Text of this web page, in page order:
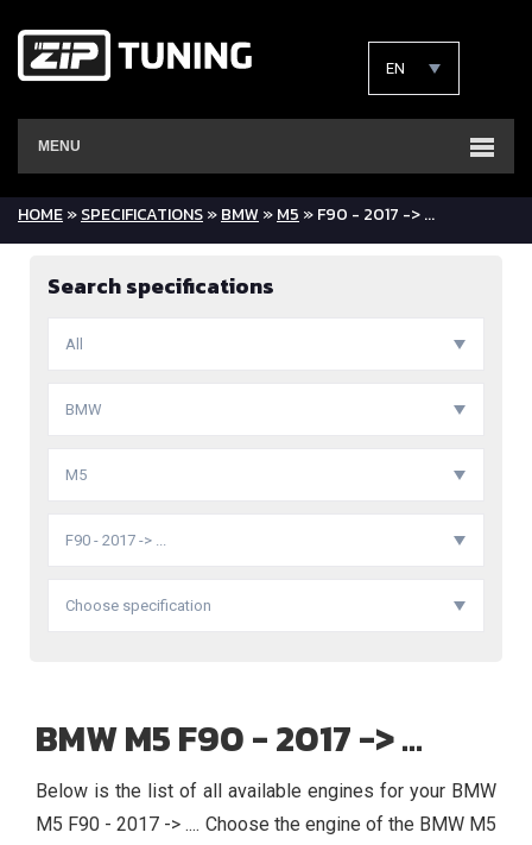
EN
MENU
HOME»SPECIFICATIONS»BMW »M5 » F90 - 2017 -> ...
Search specifications
All
BMW
M5
F90 - 2017 -> ...
Choose specification
BMW M5 F90 - 2017 -> ...
Below is the list of all available engines for your BMW
M5 F90 - 2017 -> .... Choose the engine of the BMW M5